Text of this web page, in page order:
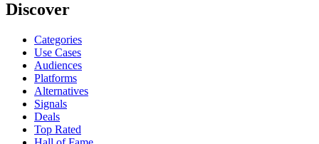
Discover
Categories
Use Cases
Audiences
Platforms
Alternatives
Signals
Deals
Top Rated